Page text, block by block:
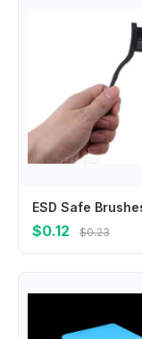
$0.12 $0.23